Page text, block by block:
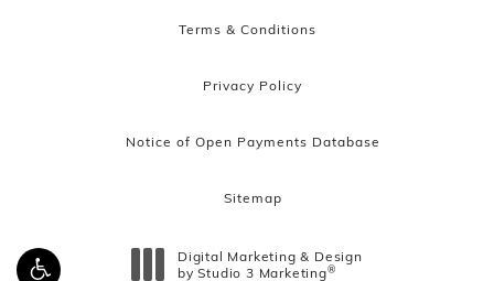
Terms & Conditions
Privacy Policy
Notice of Open Payments Database
Sitemap
Digital Marketing & Design
by Studio 3 Marketing®